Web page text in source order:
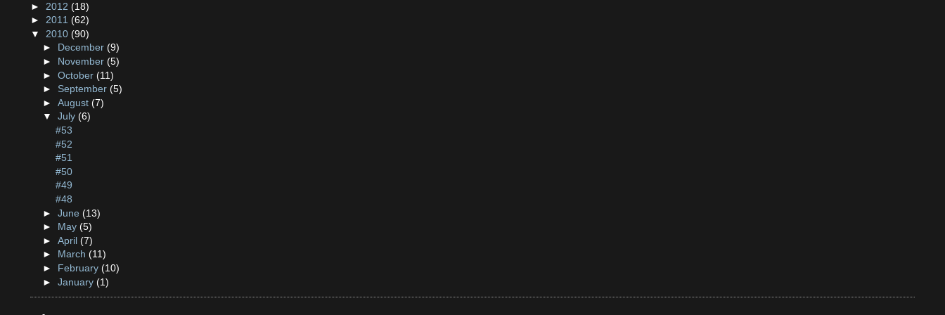
► 2012(18)
►2011(62)
▼ 2010(90)
► December(9)
► November(5)
►October(11)
► September(5)
►August(7)
▼July(6)
#53
#52
#51
#50
#49
#48
►June(13)
► May(5)
►April(7)
► March(11)
► February(10)
►January(1)